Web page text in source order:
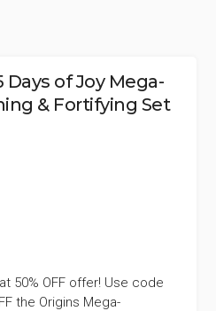
Days of Joy Mega-
& Fortifying Set
50% OFF offer! Use code
the Origins Mega-